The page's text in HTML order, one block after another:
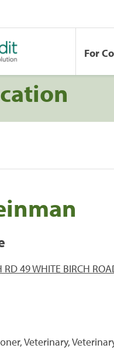
For
RD 49 WHITE BIRCH
Veterinary,